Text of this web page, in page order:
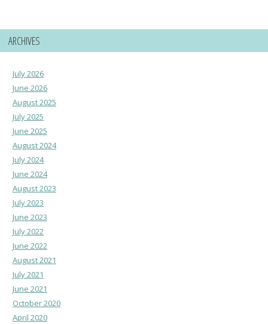
ARCHIVES
July 2026
June 2026
August 2025
July 2025
June 2025
August 2024
July 2024
June 2024
August 2023
July 2023
June 2023
July 2022
June 2022
August 2021
July 2021
June 2021
October 2020
April 2020